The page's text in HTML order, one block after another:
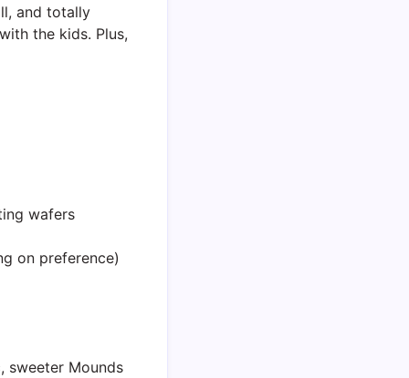
and totally
the kids. Plus,
wafers
on preference)
Mounds